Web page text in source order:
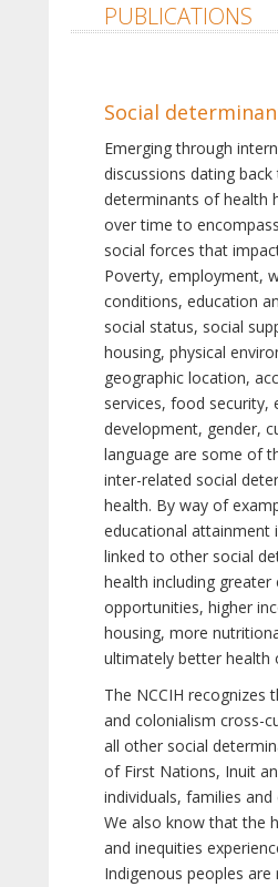
PUBLICATIONS
Social
Emerging through
discussions dating back
determinants of health
over time to
social forces that
Poverty, employment,
conditions, education
social status, social
housing, physical
geographic location,
services, food security,
development, gender,
language are some of
inter-related social
health. By way of
educational attainment
linked to other social
health including
opportunities, higher
housing, more
ultimately better health
The NCCIH recognizes
and colonialism cross-
all other social
of First Nations, Inuit
individuals, families
We also know that the
and inequities
Indigenous peoples are